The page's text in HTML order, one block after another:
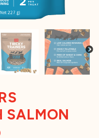
SALMON